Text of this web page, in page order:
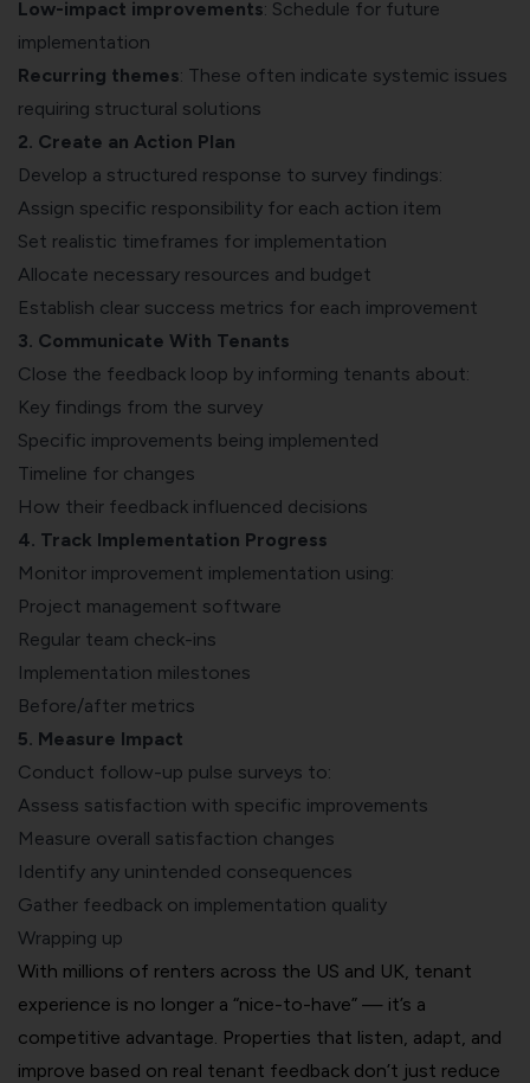
Low-impact improvements: Schedule for future
implementation
Recurring themes: These often indicate systemic issues
requiring structural solutions
2. Create an Action Plan
Develop a structured response to survey findings:
Assign specific responsibility for each action item
Set realistic timeframes for implementation
Allocate necessary resources and budget
Establish clear success metrics for each improvement
3. Communicate With Tenants
Close the feedback loop by informing tenants about:
Key findings from the survey
Specific improvements being implemented
Timeline for changes
How their feedback influenced decisions
4. Track Implementation Progress
Monitor improvement implementation using:
Project management software
Regular team check-ins
Implementation milestones
Before/after metrics
5. Measure Impact
Conduct follow-up pulse surveys to:
Assess satisfaction with specific improvements
Measure overall satisfaction changes
Identify any unintended consequences
Gather feedback on implementation quality
Wrapping up
With millions of renters across the US and UK, tenant
experience is no longer a “nice-to-have” — it’s a
competitive advantage. Properties that listen, adapt, and
improve based on real tenant feedback don’t just reduce